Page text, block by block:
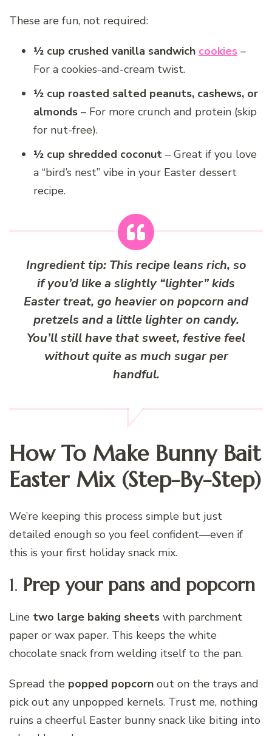
These are fun, not required:
½ cup crushed vanilla sandwich cookies –
For a cookies-and-cream twist.
½ cup roasted salted peanuts, cashews, or
almonds – For more crunch and protein (skip
for nut-free).
½ cup shredded coconut – Great if you love
a “bird’s nest” vibe in your Easter dessert
recipe.
Ingredient tip:This recipe leans rich, so
if you’d like a slightly “lighter” kids
Easter treat, go heavier on popcorn and
pretzels and a little lighter on candy.
You’ll still have that sweet, festive feel
without quite as much sugar per
handful.
How To Make Bunny Bait
Easter Mix (Step-By-Step)
We’re keeping this process simple but just
detailed enough so you feel confident—even if
this is your first holiday snack mix.
1. Prep your pans and popcorn
Line two large baking sheets with parchment
paper or wax paper. This keeps the white
chocolate snack from welding itself to the pan.
Spread the popped popcorn out on the trays and
pick out any unpopped kernels. Trust me, nothing
ruins a cheerful Easter bunny snack like biting into